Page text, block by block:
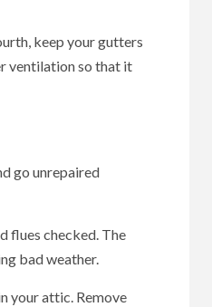
keep your gutters
ventilation so that it
go unrepaired
flues checked. The
bad weather.
your attic. Remove